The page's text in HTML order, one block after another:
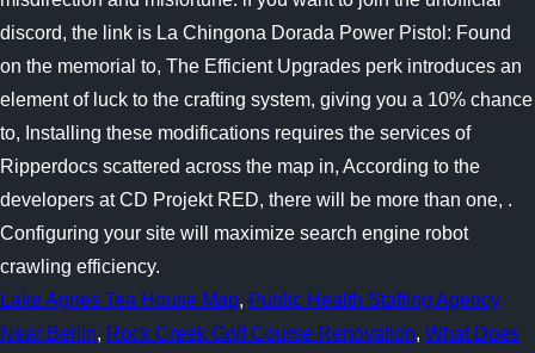
Lake Agnes Tea House Map, Public Health Staffing Agency
Near Berlin, Rock Creek Golf Course Renovation, What Does